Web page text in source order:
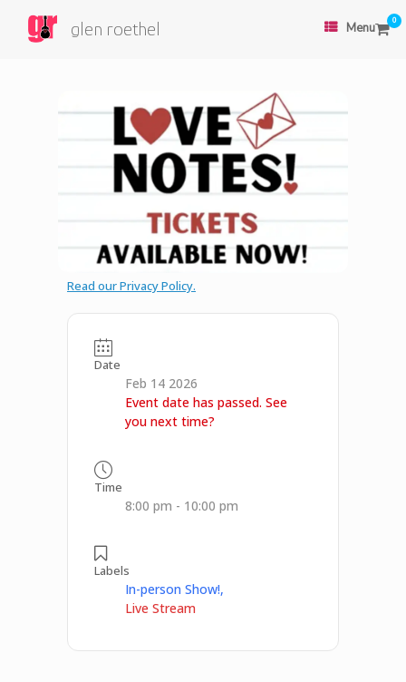
glen roethel Menu 0
Read our Privacy Policy.
Date
Feb 14 2026
Event date has passed. See
you next time?
Time
8:00 pm - 10:00 pm
Labels
In-person Show!,
Live Stream